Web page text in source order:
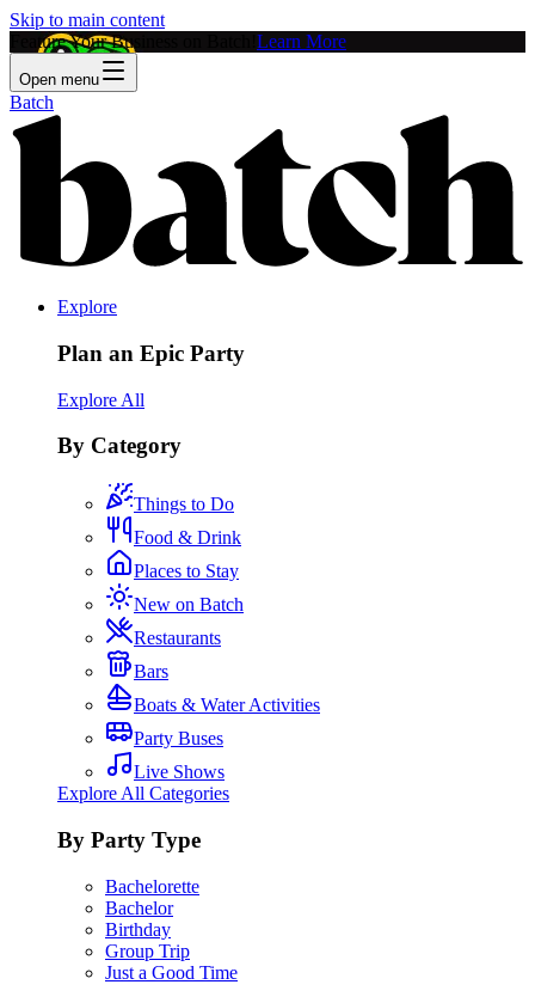
Skip to main content
Feature Your Business on Batch! Learn More
Open menu
Batch
Explore
Plan an Epic Party
Explore All
By Category
Things to Do
Food & Drink
Places to Stay
New on Batch
Restaurants
Bars
Boats & Water Activities
Party Buses
Live Shows
Explore All Categories
By Party Type
Bachelorette
Bachelor
Birthday
Group Trip
Just a Good Time